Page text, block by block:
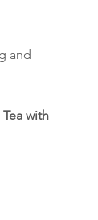
and
with